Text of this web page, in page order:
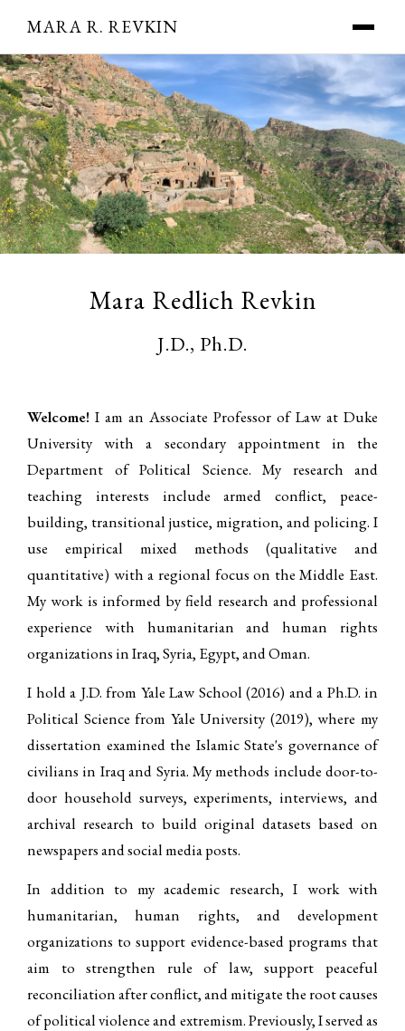
MARA R. REVKIN
Mara Redlich Revkin
J.D., Ph.D.
Welcome! I am an Associate Professor of Law at Duke
University with a secondary appointment in the
Department of Political Science. My research and
teaching interests include armed conflict, peace-
building, transitional justice, migration, and policing. I
use empirical mixed methods (qualitative and
quantitative) with a regional focus on the Middle East.
My work is informed by field research and professional
experience with humanitarian and human rights
organizations in Iraq, Syria, Egypt, and Oman.
I hold a J.D. from Yale Law School (2016) and a Ph.D. in
Political Science from Yale University (2019), where my
dissertation examined the Islamic State's governance of
civilians in Iraq and Syria. My methods include door-to-
door household surveys, experiments, interviews, and
archival research to build original datasets based on
newspapers and social media posts.
In addition to my academic research, I work with
humanitarian, human rights, and development
organizations to support evidence-based programs that
aim to strengthen rule of law, support peaceful
reconciliation after conflict, and mitigate the root causes
of political violence and extremism. Previously, I served as